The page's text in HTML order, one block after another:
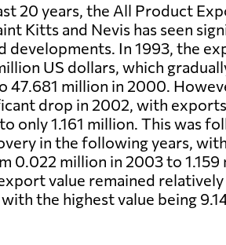
20 years, the All Product
Kitts and Nevis has seen
developments. In 1993, the
US dollars, which
47.681 million in 2000.
drop in 2002, with exports
only 1.161 million. This was
in the following years,
0.022 million in 2003 to 1.159
value remained
the highest value being